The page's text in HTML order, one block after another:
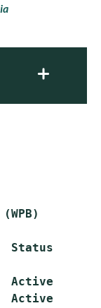
Status
Active
Active